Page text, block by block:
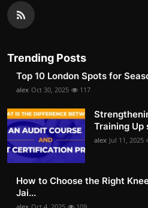
Trending Posts
Top 10 London Spots for
alex Oct 30, 2025 117
Training Up
alex Jul 11, 2025
How to Choose the Right
Jai...